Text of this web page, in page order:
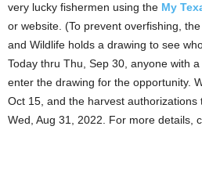
very lucky fishermen using the My
or website. (To prevent overfishing,
and Wildlife holds a drawing to see
Today thru Thu, Sep 30, anyone with
enter the drawing for the opportunity.
Oct 15, and the harvest authorizations
Wed, Aug 31, 2022. For more details,